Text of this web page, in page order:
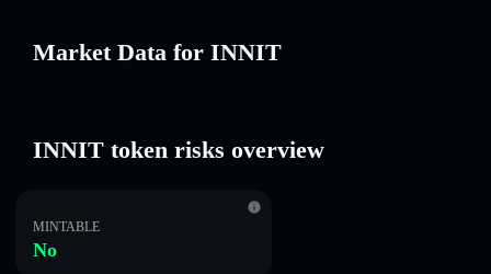
Market Data for INNIT
INNIT token risks overview
MINTABLE
No